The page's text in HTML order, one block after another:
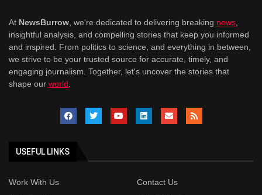
At NewsBurrow , we're dedicated to delivering breaking news
insightful analysis, and compelling stories that keep you informed
and inspired. From politics to science, and everything in between,
we strive to be your trusted source for accurate, timely, and
engaging journalism. Together, let's uncover the stories that
shape our world
USEFUL LINKS
Work With Us
Contact Us